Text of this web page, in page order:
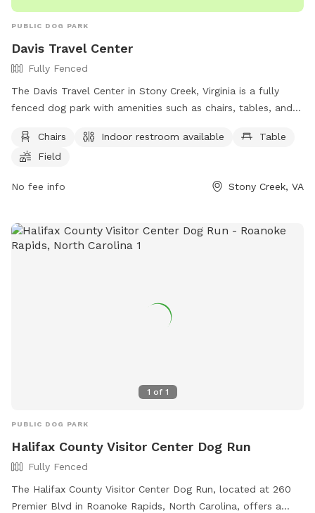
PUBLIC DOG PARK
Davis Travel Center
Fully Fenced
The Davis Travel Center in Stony Creek, Virginia is a fully
fenced dog park with amenities such as chairs, tables, and a
indoor restroom, making it a convenient stop for both dogs
and their owners. For more information, visit their website at
at (434) 246-2881 or via email at
swyche@petromg.com.
Chairs Indoor restroom available
Table
Field
No fee info Stony Creek, VA
1 of 1
PUBLIC DOG PARK
Halifax County Visitor Center Dog Run
Fully Fenced
The Halifax County Visitor Center Dog Run, located at 260
Premier Blvd in Roanoke Rapids, North Carolina, offers a